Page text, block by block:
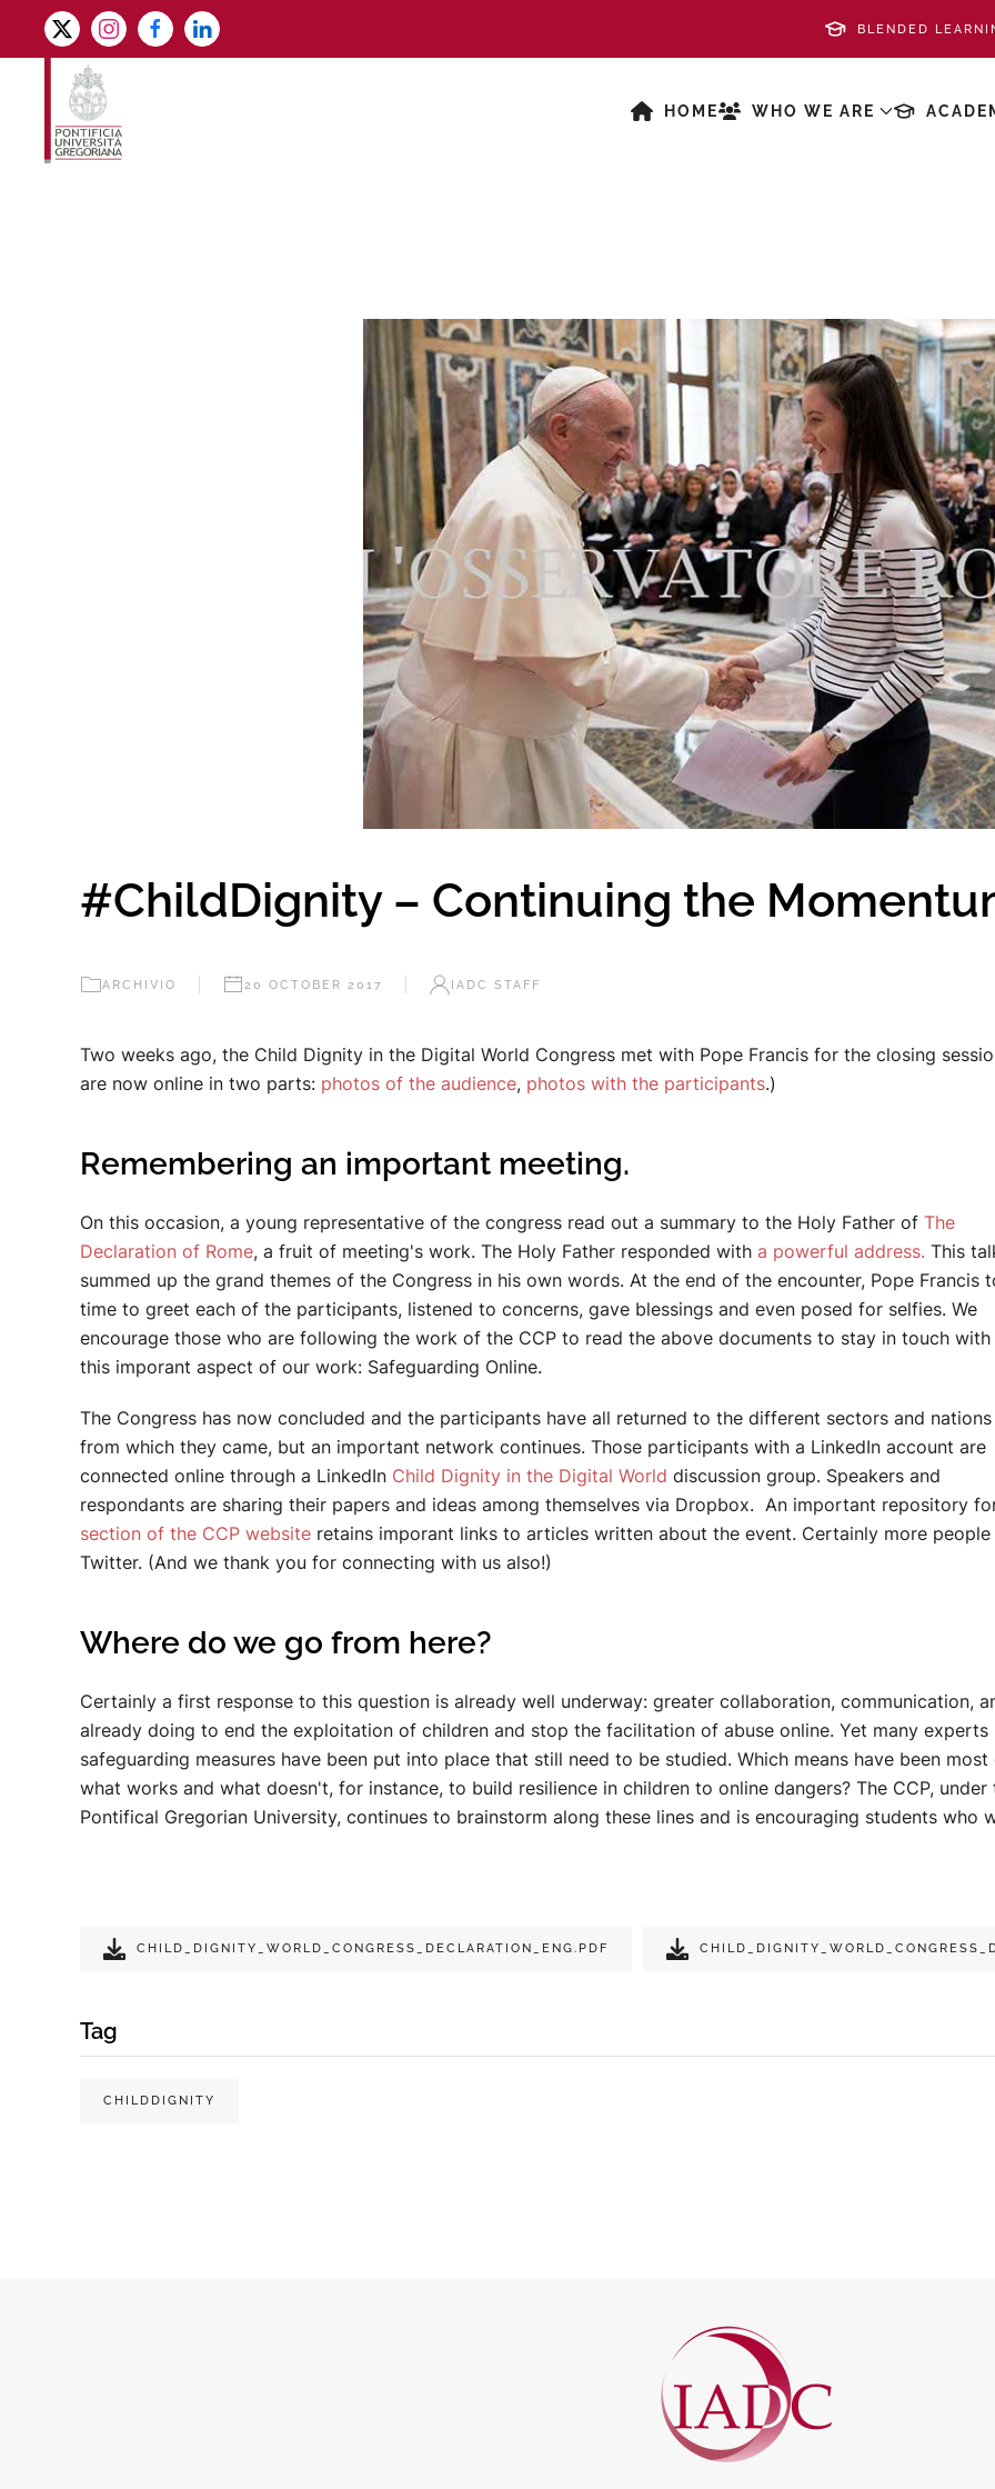
Skip to main content
BLENDED
HOME WHO WE ARE
#ChildDignity – Continuing the
ARCHIVIO 20 OCTOBER 2017 IADC STAFF
Two weeks ago, the Child Dignity in the Digital World Congress met with Pope Francis for the closing
are now online in two parts: photos of the audience, photos with the participants.)
Remembering an important meeting.
On this occasion, a young representative of the congress read out a summary to the Holy Father of The
Declaration of Rome, a fruit of meeting's work. The Holy Father responded with a powerful address. This
summed up the grand themes of the Congress in his own words. At the end of the encounter, Pope Francis
time to greet each of the participants, listened to concerns, gave blessings and even posed for selfies. We
encourage those who are following the work of the CCP to read the above documents to stay in touch
this imporant aspect of our work: Safeguarding Online.
The Congress has now concluded and the participants have all returned to the different sectors and nations
from which they came, but an important network continues. Those participants with a LinkedIn account are
connected online through a LinkedIn Child Dignity in the Digital World discussion group. Speakers and
respondants are sharing their papers and ideas among themselves via Dropbox. An important repository
section of the CCP website retains imporant links to articles written about the event. Certainly more
Twitter. (And we thank you for connecting with us also!)
Where do we go from here?
Certainly a first response to this question is already well underway: greater collaboration, communication,
already doing to end the exploitation of children and stop the facilitation of abuse online. Yet many
safeguarding measures have been put into place that still need to be studied. Which means have been
what works and what doesn't, for instance, to build resilience in children to online dangers? The CCP,
Pontifical Gregorian University, continues to brainstorm along these lines and is encouraging students who
CHILD_DIGNITY_WORLD_CONGRESS_DECLARATION_ENG.PDF
Tag
CHILDDIGNITY